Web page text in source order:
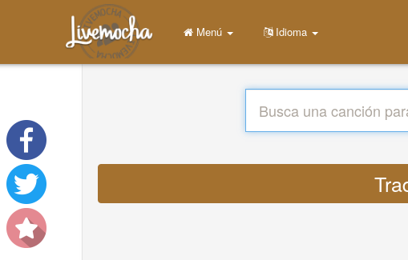
Menú Idioma